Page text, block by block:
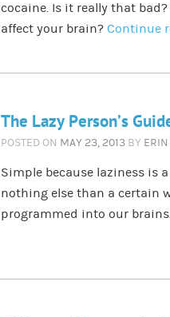
cocaine. Is it really that
affect your brain? Continue
The Lazy Person’s
POSTED ON MAY 23, 2013 BY ERIN
Simple because laziness is
nothing else than a certain
programmed into our